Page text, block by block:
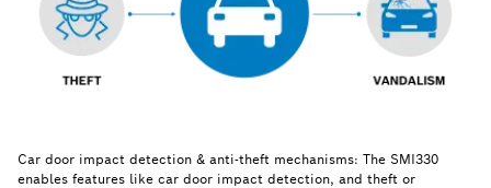
Car door impact detection & anti-theft mechanisms: The SMI330
enables features like car door impact detection, and theft or